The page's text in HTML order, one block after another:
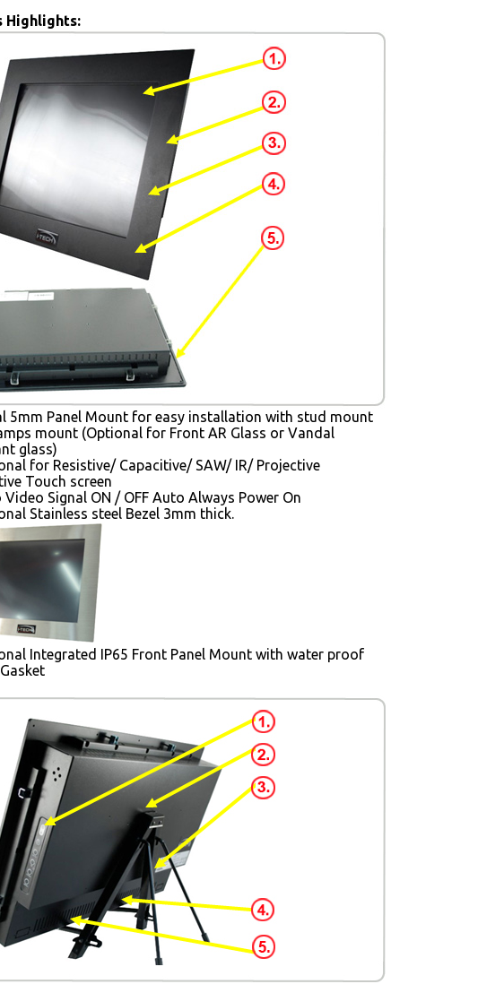
Highlights:
5mm Panel Mount for easy installation with stud mount
mount (Optional for Front AR Glass or Vandal
glass)
for Resistive/ Capacitive/ SAW/ IR/ Projective
Touch screen
Signal ON / OFF Auto Always Power On
Stainless steel Bezel 3mm thick.
Integrated IP65 Front Panel Mount with water proof